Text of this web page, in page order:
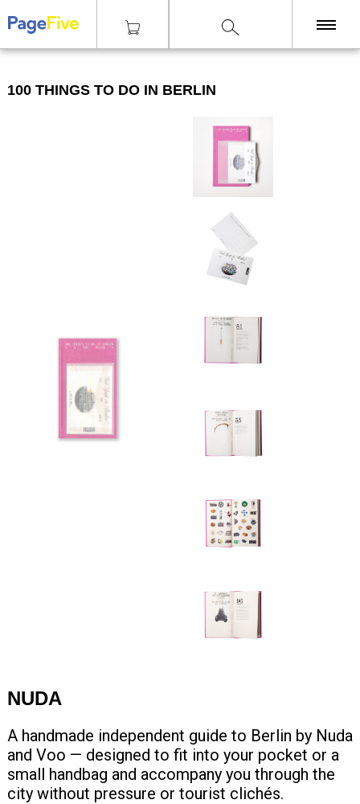
nad 2500 Kč, Osobní odběr v Praze i v Brně
+420 771 147 600
|Knihy|Cestování 100 things to do in Berlin
100 THINGS TO DO IN BERLIN
NUDA
A handmade independent guide to Berlin by Nuda
and Voo — designed to fit into your pocket or a
small handbag and accompany you through the
city without pressure or tourist clichés.